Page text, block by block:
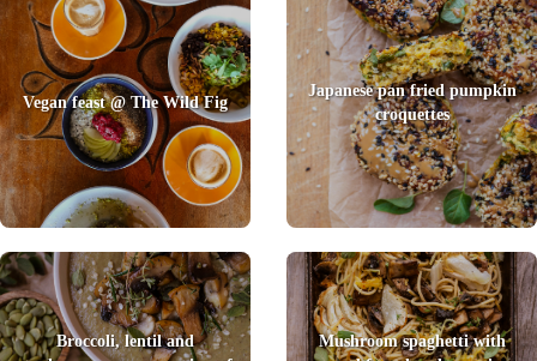
Vegan feast @ The Wild Fig
Japanese pan fried pumpkin
croquettes
Broccoli, lentil and
Mushroom spaghetti with